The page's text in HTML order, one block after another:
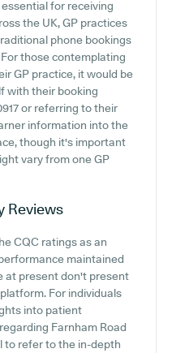
for receiving
the UK, GP practices
phone bookings
those contemplating
GP practice, it would be
with their booking
or referring to their
information into the
though it's important
vary from one GP
Reviews
CQC ratings as an
maintained
at present don't present
For individuals
into patient
Farnham Road
to refer to the in-depth